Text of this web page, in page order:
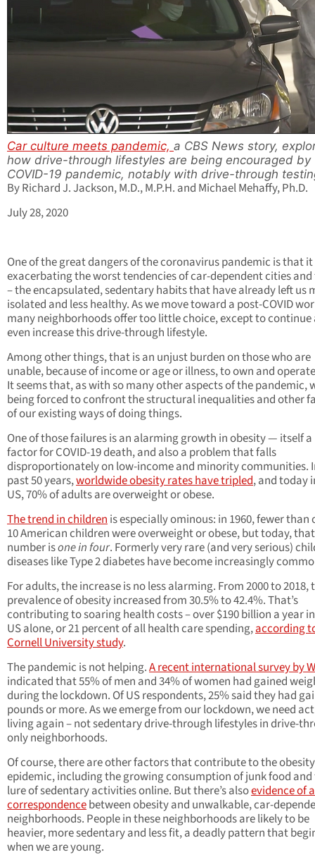
Car culture meets pandemic, a CBS News story,
how drive-through lifestyles are being encouraged by
COVID-19 pandemic, notably with drive-through
By Richard J. Jackson, M.D., M.P.H. and Michael Mehaffy, Ph.D.
July 28, 2020
One of the great dangers of the coronavirus pandemic is that it
exacerbating the worst tendencies of car-dependent cities
– the encapsulated, sedentary habits that have already left us
isolated and less healthy. As we move toward a post-COVID
many neighborhoods offer too little choice, except to continue
even increase this drive-through lifestyle.
Among other things, that is an unjust burden on those who are
unable, because of income or age or illness, to own and
It seems that, as with so many other aspects of the pandemic,
being forced to confront the structural inequalities and other
of our existing ways of doing things.
One of those failures is an alarming growth in obesity — itself a
factor for COVID-19 death, and also a problem that falls
disproportionately on low-income and minority communities.
past 50 years,worldwide obesity rates have tripled, and today
US, 70% of adults are overweight or obese.
The trend in childrenis especially ominous: in 1960, fewer than
10 American children were overweight or obese, but today, that
number isone in four. Formerly very rare (and very serious)
diseases like Type 2 diabetes have become increasingly
For adults, the increase is no less alarming. From 2000 to 2018,
prevalence of obesity increased from 30.5% to 42.4%. That’s
contributing to soaring health costs – over $190 billion a year
US alone, or 21 percent of all health care spending,according
Cornell University study.
The pandemic is not helping.A recent international survey by
indicated that 55% of men and 34% of women had gained
during the lockdown. Of US respondents, 25% said they had
pounds or more. As we emerge from our lockdown, we need
living again – not sedentary drive-through lifestyles in drive-
only neighborhoods.
Of course, there are other factors that contribute to the obesity
epidemic, including the growing consumption of junk food and
lure of sedentary activities online. But there’s alsoevidence of
correspondencebetween obesity and unwalkable, car-
neighborhoods. People in these neighborhoods are likely to be
heavier, more sedentary and less fit, a deadly pattern that
when we are young.